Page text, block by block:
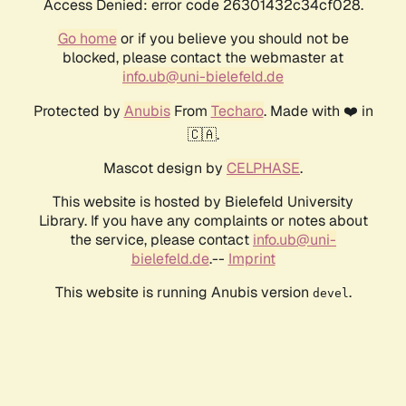
Access Denied: error code 26301432c34cf028.
Go homeor if you believe you should not be
blocked, please contact the webmaster at
info.ub@uni-bielefeld.de
Protected by AnubisFrom Techaro. Made with ❤️ in
🇨🇦.
Mascot design by CELPHASE.
This website is hosted by Bielefeld University
Library. If you have any complaints or notes about
the service, please contact info.ub@uni-
bielefeld.de.-- Imprint
This website is running Anubis version devel .